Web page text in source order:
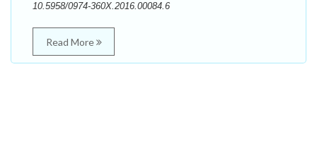
10.5958/0974-360X.2016.00084.6
Read More